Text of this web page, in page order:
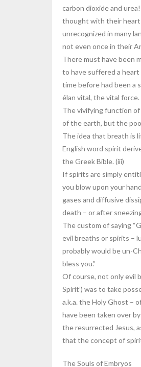
carbon dioxide and
thought with their
unrecognized in many
not even once in their
There must have been
to have suffered a
time before had been a
élan vital, the vital force.
The vivifying function
of the earth, but the
The idea that breath is
English word spirit
the Greek Bible. (iii)
If spirits are simply
you blow upon your
gases and diffusive
death – or after
The custom of saying
evil breaths or spirits –
probably would be un-
bless you.”
Of course, not only evil
Spirit’) was to take
a.k.a. the Holy Ghost –
have been taken over
the resurrected Jesus,
that the concept of
The Souls of Embryos